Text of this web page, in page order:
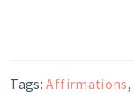
Tags:Affirmations,